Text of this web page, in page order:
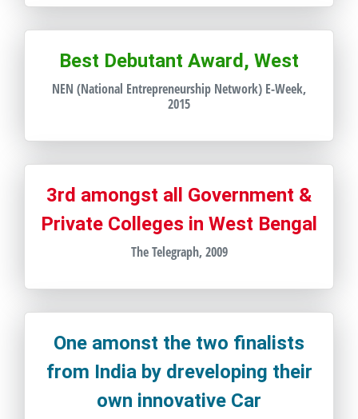
Best Debutant Award, West
NEN (National Entrepreneurship Network) E-Week,
2015
3rd amongst all Government &
Private Colleges in West Bengal
The Telegraph, 2009
One amonst the two finalists
from India by dreveloping their
own innovative Car